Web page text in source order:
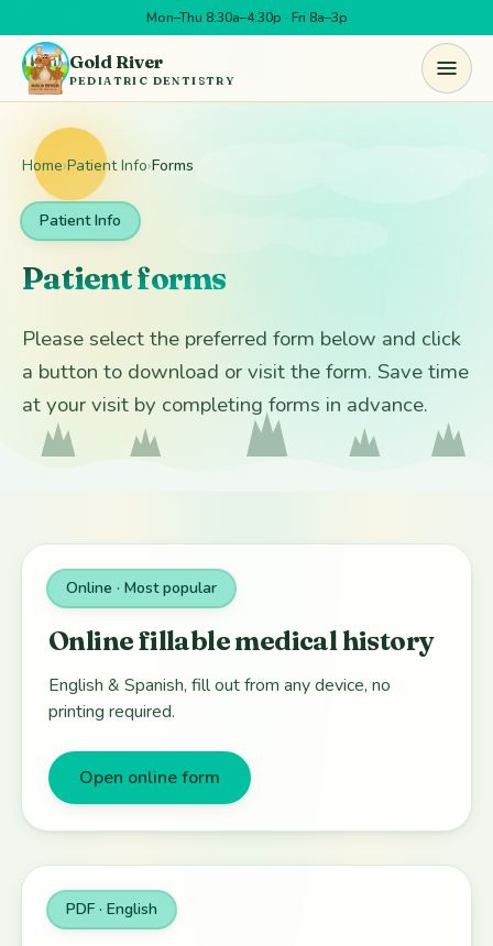
Mon–Thu 8:30a–4:30p · Fri 8a–3p
Skip to main content
Gold River
PEDIATRIC DENTISTRY
Home›Patient Info›Forms
Patient Info
Patient forms
Please select the preferred form below and click
a button to download or visit the form. Save time
at your visit by completing forms in advance.
Online · Most popular
Online fillable medical history
English & Spanish, fill out from any device, no
printing required.
Open online form
PDF · English